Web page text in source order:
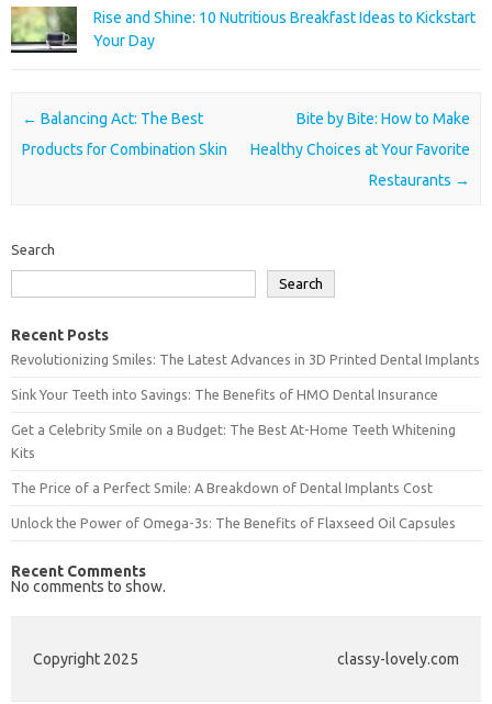
Rise and Shine: 10 Nutritious Breakfast Ideas to Kickstart
Your Day
Post navigation
← Balancing Act: The Best
Products for Combination Skin
Bite by Bite: How to Make
Healthy Choices at Your Favorite
Restaurants →
Search
Search
Recent Posts
Revolutionizing Smiles: The Latest Advances in 3D Printed Dental Implants
Sink Your Teeth into Savings: The Benefits of HMO Dental Insurance
Get a Celebrity Smile on a Budget: The Best At-Home Teeth Whitening
Kits
The Price of a Perfect Smile: A Breakdown of Dental Implants Cost
Unlock the Power of Omega-3s: The Benefits of Flaxseed Oil Capsules
Recent Comments
No comments to show.
Copyright 2025 classy-lovely.com